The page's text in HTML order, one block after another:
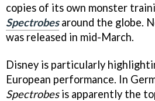
copies of its own monster
Spectrobesaround the globe.
was released in mid-March.
Disney is particularly
European performance. In
Spectrobesis apparently the